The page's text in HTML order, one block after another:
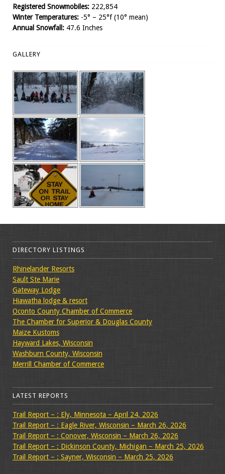
Registered Snowmobiles: 222,854
Winter Temperatures: -5° – 25°f (10° mean)
Annual Snowfall: 47.6 Inches
GALLERY
DIRECTORY LISTINGS
Rhinelander Resorts
Sault Ste Marie
Gateway Lodge
Hiawatha lodge & resort
Oconto County Chamber of Commerce
The Chamber for Superior & Douglas County
Maize Kustoms
Hayward Lakes, Wisconsin
Washburn County, Wisconsin
Merrill Chamber of Commerce
LATEST REPORTS
Trail Report – : Ely, Minnesota – April 24, 2026
Trail Report – : Eagle River, Wisconsin – March 26, 2026
Trail Report – : Conover, Wisconsin – March 26, 2026
Trail Report – : Dickinson County, Michigan – March 25, 2026
Trail Report – : Sayner, Wisconsin – March 25, 2026